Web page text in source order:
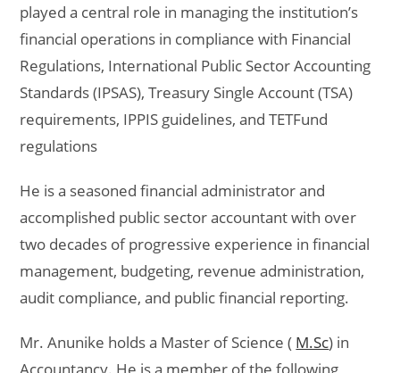
played a central role in managing the institution’s
financial operations in compliance with Financial
Regulations, International Public Sector Accounting
Standards (IPSAS), Treasury Single Account (TSA)
requirements, IPPIS guidelines, and TETFund
regulations
He is a seasoned financial administrator and
accomplished public sector accountant with over
two decades of progressive experience in financial
management, budgeting, revenue administration,
audit compliance, and public financial reporting.
Mr. Anunike holds a Master of Science ( M.Sc) in
Accountancy. He is a member of the following